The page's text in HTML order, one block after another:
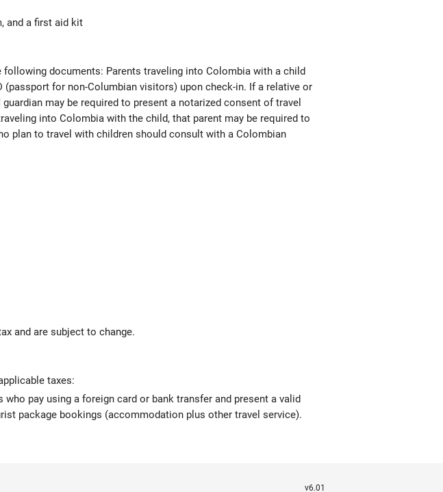
and a first aid kit
documents: Parents traveling into Colombia with a child
for non-Columbian visitors) upon check-in. If a relative or
may be required to present a notarized consent of travel
into Colombia with the child, that parent may be required to
plan to travel with children should consult with a Colombian
and are subject to change.
taxes:
pay using a foreign card or bank transfer and present a valid
package bookings (accommodation plus other travel service).
v6.01